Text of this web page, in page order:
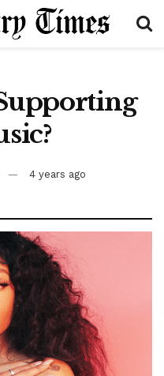
4 years ago